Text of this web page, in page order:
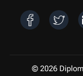
© 2026